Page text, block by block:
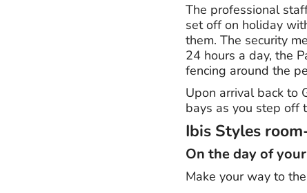
The professional
set off on holiday
them. The security
24 hours a day, the
fencing around the
Upon arrival back to
bays as you step off
Ibis Styles
On the day of
Make your way to